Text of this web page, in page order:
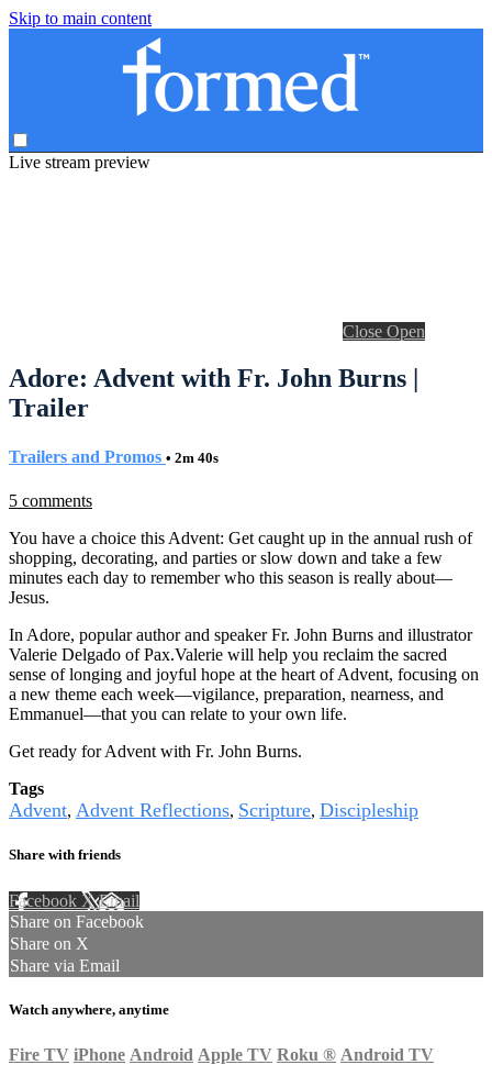
Skip to main content
Live stream preview
Close Open
Adore: Advent with Fr. John Burns |
Trailer
Trailers and Promos • 2m 40s
5 comments
You have a choice this Advent: Get caught up in the annual rush of
shopping, decorating, and parties or slow down and take a few
minutes each day to remember who this season is really about—
Jesus.
In Adore, popular author and speaker Fr. John Burns and illustrator
Valerie Delgado of Pax.Valerie will help you reclaim the sacred
sense of longing and joyful hope at the heart of Advent, focusing on
a new theme each week—vigilance, preparation, nearness, and
Emmanuel—that you can relate to your own life.
Get ready for Advent with Fr. John Burns.
Tags
Advent, Advent Reflections, Scripture, Discipleship
Share with friends
Facebook XEmail
Share on Facebook
Share on X
Share via Email
Watch anywhere, anytime
Fire TV iPhone Android Apple TV Roku ® Android TV